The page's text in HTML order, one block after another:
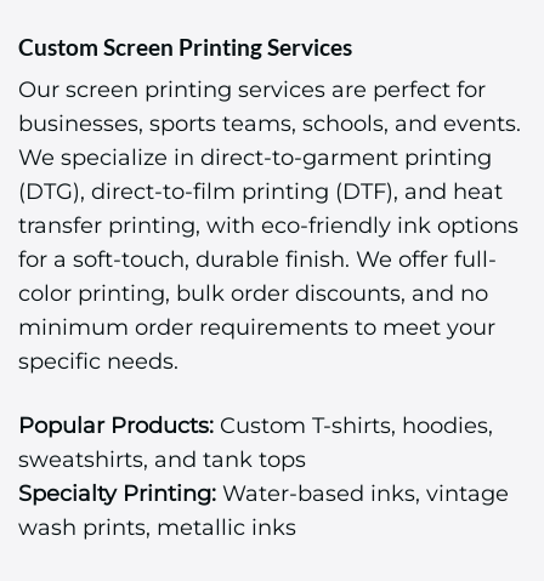
Custom Screen Printing Services
Our screen printing services are perfect for
businesses, sports teams, schools, and events.
We specialize in direct-to-garment printing
(DTG), direct-to-film printing (DTF), and heat
transfer printing, with eco-friendly ink options
for a soft-touch, durable finish. We offer full-
color printing, bulk order discounts, and no
minimum order requirements to meet your
specific needs.
Popular Products: Custom T-shirts, hoodies,
sweatshirts, and tank tops
Specialty Printing: Water-based inks, vintage
wash prints, metallic inks